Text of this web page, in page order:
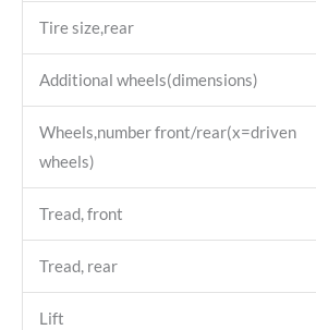
Tire size,rear
Additional wheels(dimensions)
Wheels,number front/rear(x=driven
wheels)
Tread, front
Tread, rear
Lift